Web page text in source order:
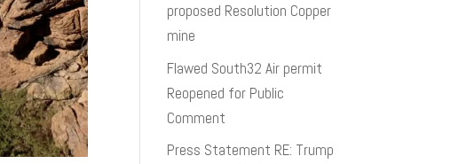
proposed Resolution Copper
mine
Flawed South32 Air permit
Reopened for Public
Comment
Press Statement RE: Trump